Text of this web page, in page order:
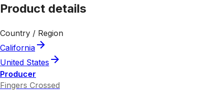
Product details
Country / Region
California
United States
Producer
Fingers Crossed